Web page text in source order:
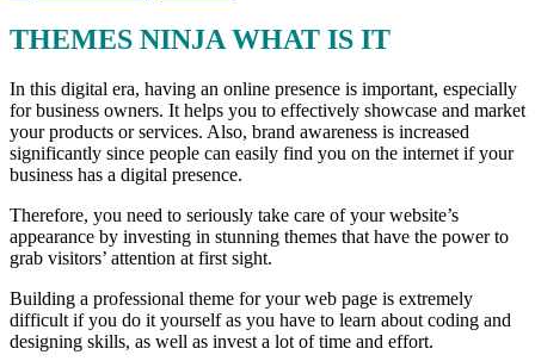
THEMES NINJA WHAT IS IT
In this digital era, having an online presence is important, especially
for business owners. It helps you to effectively showcase and market
your products or services. Also, brand awareness is increased
significantly since people can easily find you on the internet if your
business has a digital presence.
Therefore, you need to seriously take care of your website’s
appearance by investing in stunning themes that have the power to
grab visitors’ attention at first sight.
Building a professional theme for your web page is extremely
difficult if you do it yourself as you have to learn about coding and
designing skills, as well as invest a lot of time and effort.